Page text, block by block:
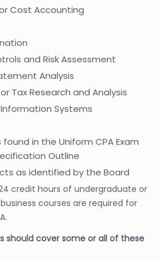
Cost Accounting
and Risk Assessment
Analysis
Tax Research and Analysis
Systems
in the Uniform CPA Exam
Outline
as identified by the Board
credit hours of undergraduate or
courses are required for
should cover some or all of these